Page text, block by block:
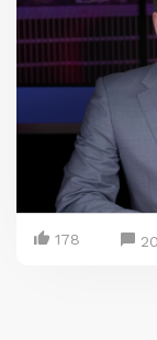
178 20